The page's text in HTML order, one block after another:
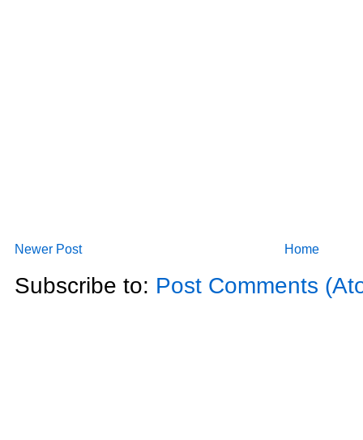
Newer Post Home
Subscribe to: Post Comments